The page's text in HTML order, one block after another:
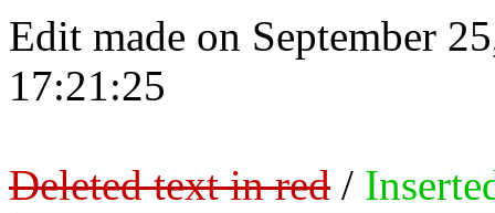
Edit made on September
17:21:25
Deleted text in red /